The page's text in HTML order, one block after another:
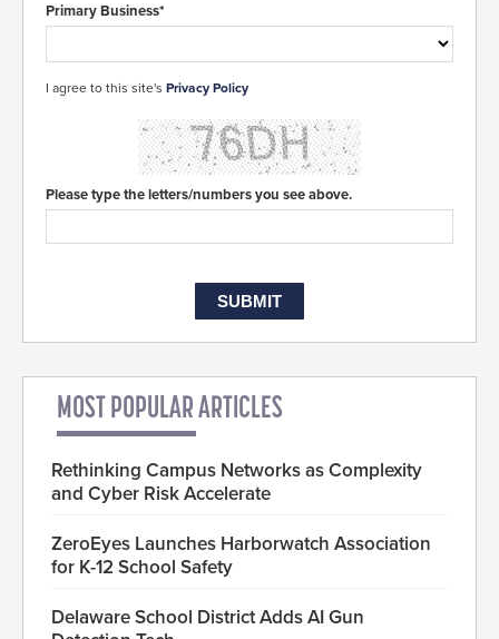
Primary Business*
I agree to this site's Privacy Policy
Please type the letters/numbers you see above.
MOST POPULAR ARTICLES
Rethinking Campus Networks as Complexity
and Cyber Risk Accelerate
ZeroEyes Launches Harborwatch Association
for K-12 School Safety
Delaware School District Adds AI Gun